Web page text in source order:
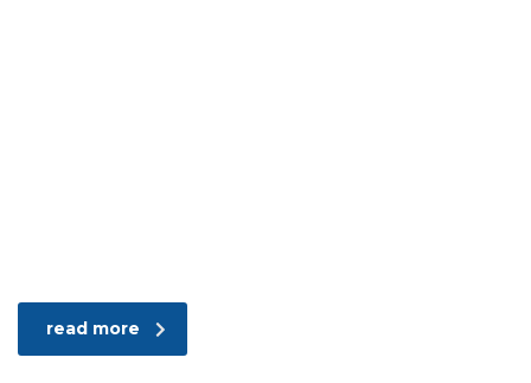
read more